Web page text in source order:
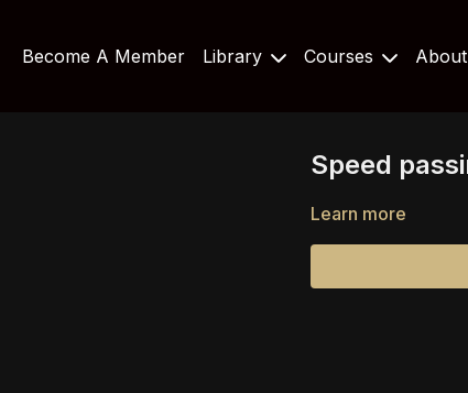
Become A Member Library Courses
Speed
Learn more